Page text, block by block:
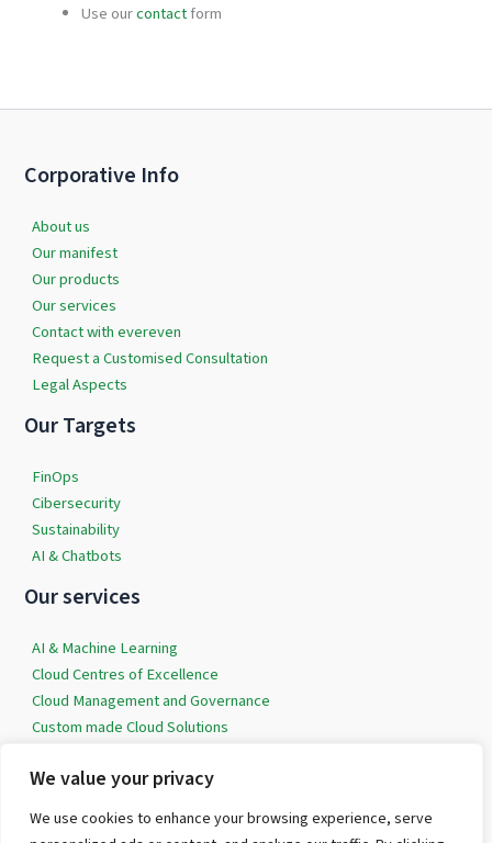
We value your privacy
We use cookies to enhance your browsing experience, serve
Use ourcontactform
Corporative Info
About us
Our manifest
Our products
Our services
Contact with evereven
Request a Customised Consultation
Legal Aspects
Our Targets
FinOps
Cibersecurity
Sustainability
AI & Chatbots
Our services
AI & Machine Learning
Cloud Centres of Excellence
Cloud Management and Governance
Custom made Cloud Solutions
Professional Services around Cybersecurity